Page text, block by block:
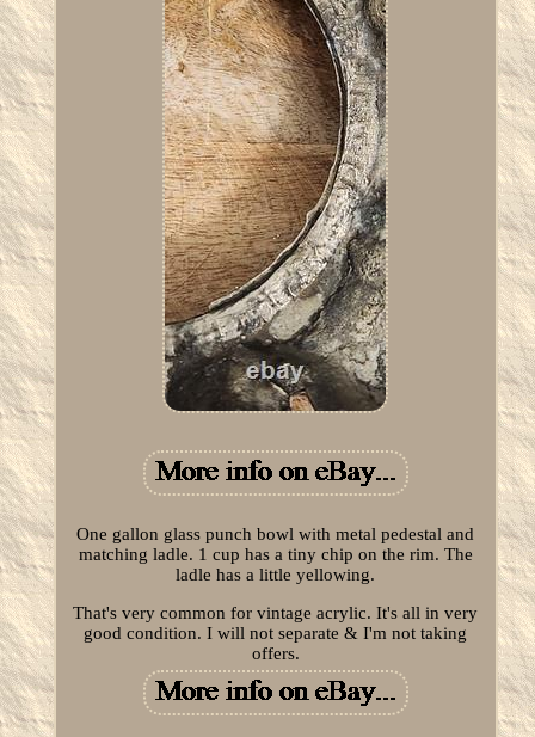
One gallon glass punch bowl with metal pedestal and
matching ladle. 1 cup has a tiny chip on the rim. The
ladle has a little yellowing.
That's very common for vintage acrylic. It's all in very
good condition. I will not separate & I'm not taking
offers.